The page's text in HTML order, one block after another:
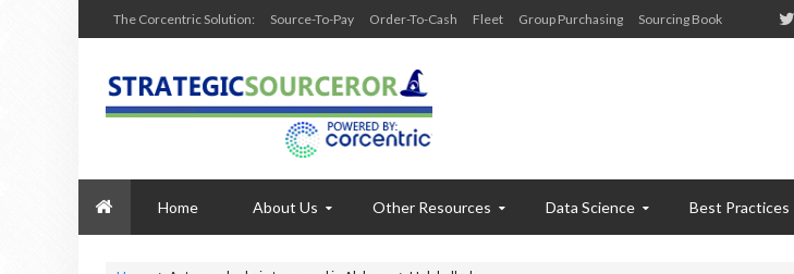
The Corcentric Solution: Source-To-Pay Order-To-Cash Fleet Group Purchasing Sourcing Book
Home About Us Other Resources Data Science Best Practices